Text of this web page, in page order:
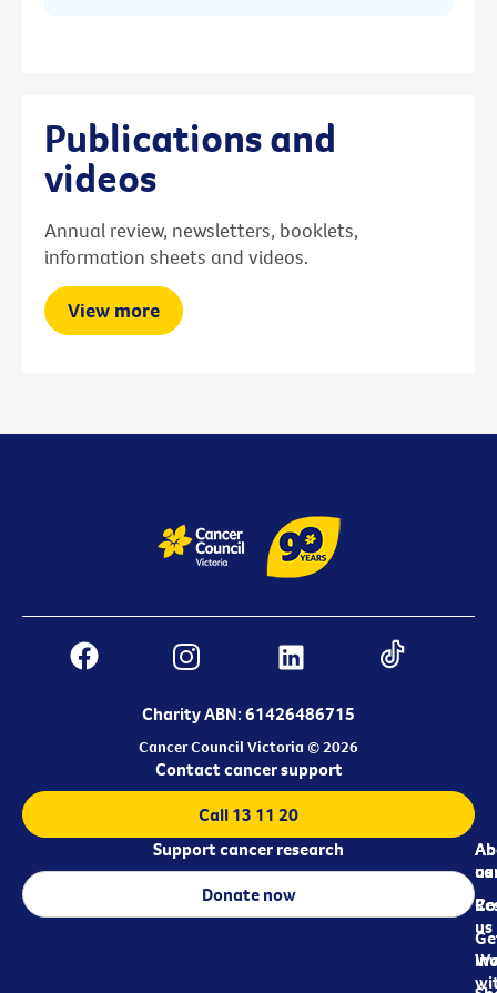
Publications and
videos
Annual review, newsletters, booklets,
information sheets and videos.
View more
Charity ABN: 61426486715
Cancer Council Victoria © 2026
us
us
Contact cancer support
Call 13 11 20
Support cancer research
Donate now